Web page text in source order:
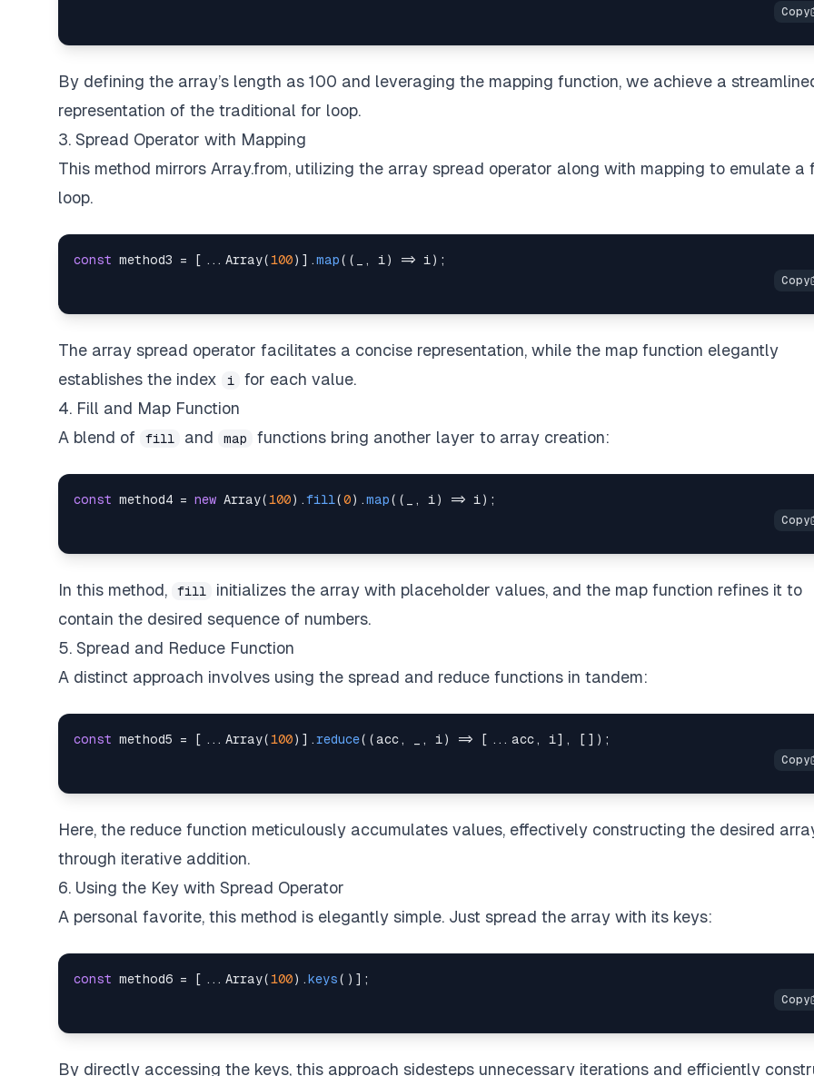
By defining the array’s length as 100 and leveraging the mapping function, we achieve a
representation of the traditional for loop.
3. Spread Operator with Mapping
This method mirrors Array.from, utilizing the array spread operator along with mapping to emulate a
loop.
const method3 = [ ... Array(100) ] .map( ( , i) => i) ;
The array spread operator facilitates a concise representation, while the map function elegantly
establishes the index
i
for each value.
4. Fill and Map Function
A blend of
fill and map functions bring another layer to array creation:
const method4 = new Array(100) .fill(0) .map( ( , i) => i) ;
In this method, fill
initializes the array with placeholder values, and the map function refines it to
contain the desired sequence of numbers.
5. Spread and Reduce Function
A distinct approach involves using the spread and reduce functions in tandem:
const method5 = [ ... Array(100) ] .reduce( (acc, , i) => [ ... acc, i] , [ ] ) ;
Here, the reduce function meticulously accumulates values, effectively constructing the desired
through iterative addition.
6. Using the Key with Spread Operator
A personal favorite, this method is elegantly simple. Just spread the array with its keys:
const method6 = [ ... Array(100) .keys( ) ] ;
By directly accessing the keys, this approach sidesteps unnecessary iterations and efficiently